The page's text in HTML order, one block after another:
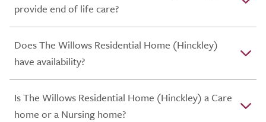
provide end of life care?
Does The Willows Residential Home (Hinckley)
have availability?
Is The Willows Residential Home (Hinckley) a Care
home or a Nursing home?